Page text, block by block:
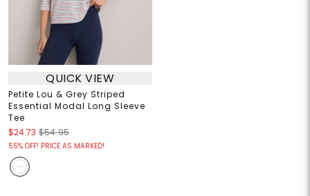
QUICK VIEW
Petite Lou & Grey Striped
Essential Modal Long Sleeve
Tee
$24.73 $54.95
55% OFF! PRICE AS MARKED!